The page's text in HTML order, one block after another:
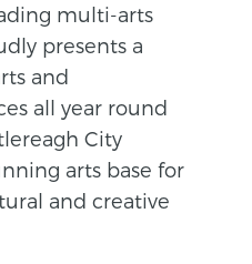
multi-arts
presents a
and
all year round
City
arts base for
and creative